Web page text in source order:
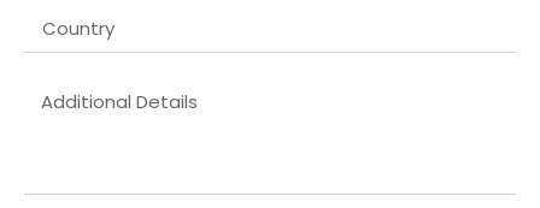
friendly interfaces. We ensure your digital products engage
users effectively and drive conversions.